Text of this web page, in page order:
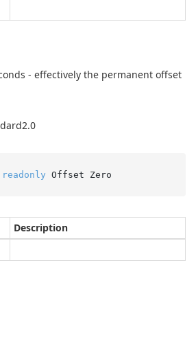
- effectively the permanent offset
readonly Offset Zero
Description